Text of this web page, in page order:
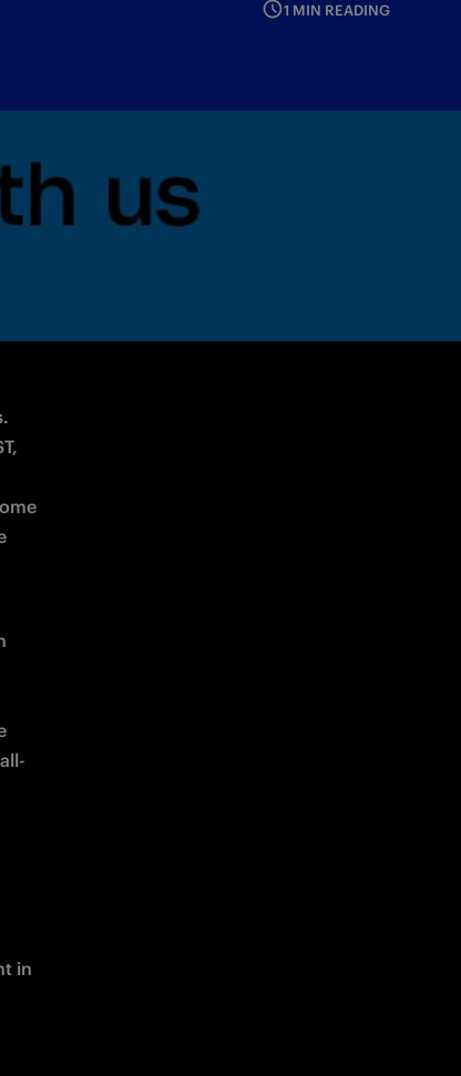
1 MIN READING
the hashtag #TogetherAsATeam
, which for this game will be
in